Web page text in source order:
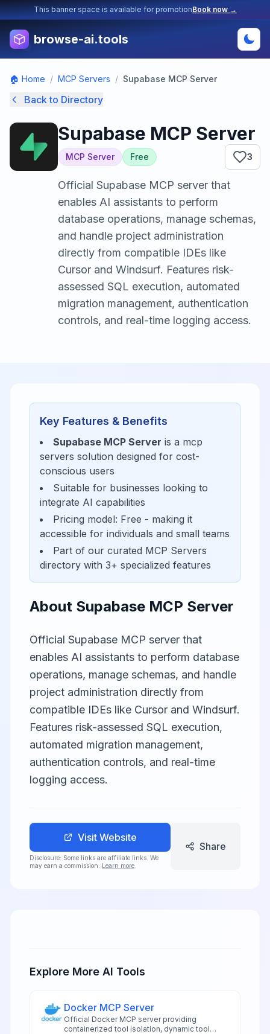
This banner space is available for promotionBook now →
browse-ai.tools
🏠 Home / MCP Servers / Supabase MCP Server
Back to Directory
Supabase MCP Server
MCP Server Free 3
Official Supabase MCP server that
enables AI assistants to perform
database operations, manage schemas,
and handle project administration
directly from compatible IDEs like
Cursor and Windsurf. Features risk-
assessed SQL execution, automated
migration management, authentication
controls, and real-time logging access.
Key Features & Benefits
Supabase MCP Server is a mcp
servers solution designed for cost-
conscious users
Suitable for businesses looking to
integrate AI capabilities
Pricing model: Free - making it
accessible for individuals and small teams
Part of our curated MCP Servers
directory with 3+ specialized features
About Supabase MCP Server
Official Supabase MCP server that
enables AI assistants to perform database
operations, manage schemas, and handle
project administration directly from
compatible IDEs like Cursor and Windsurf.
Features risk-assessed SQL execution,
automated migration management,
authentication controls, and real-time
logging access.
Visit Website
Disclosure: Some links are affiliate links. We
may earn a commission.
Learn more
Share
Explore More AI Tools
Docker MCP Server
Official Docker MCP server providing
containerized tool isolation, dynamic tool